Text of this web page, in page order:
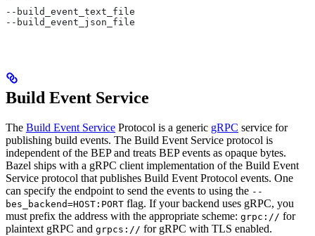
--build_event_text_file
--build_event_json_file
Build Event Service
The Build Event Service Protocol is a generic gRPC service for
publishing build events. The Build Event Service protocol is
independent of the BEP and treats BEP events as opaque bytes.
Bazel ships with a gRPC client implementation of the Build Event
Service protocol that publishes Build Event Protocol events. One
can specify the endpoint to send the events to using the --
bes_backend=HOST:PORT flag. If your backend uses gRPC, you
must prefix the address with the appropriate scheme: grpc:// for
plaintext gRPC and grpcs:// for gRPC with TLS enabled.